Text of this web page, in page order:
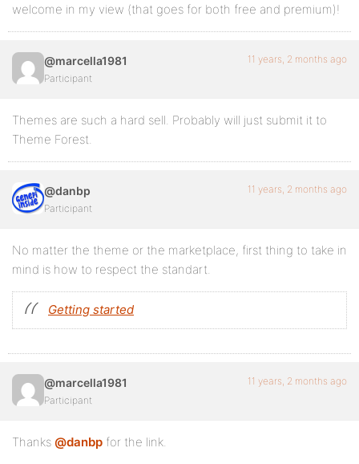
welcome in my view (that goes for both free and premium)!
@marcella1981
Participant
11 years, 2 months ago
Themes are such a hard sell. Probably will just submit it to
Theme Forest.
@danbp
Participant
11 years, 2 months ago
No matter the theme or the marketplace, first thing to take in
mind is how to respect the standart.
Getting started
@marcella1981
Participant
11 years, 2 months ago
Thanks @danbp for the link.